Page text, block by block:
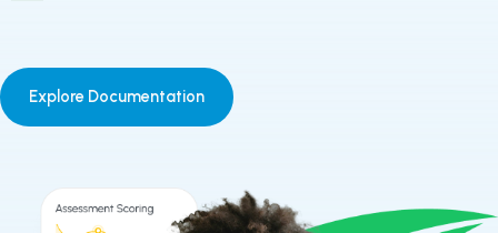
Explore Documentation